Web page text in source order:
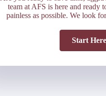
team at AFS is here and ready
painless as possible. We look
Start Here